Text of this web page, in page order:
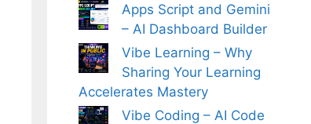
Apps Script and Gemini
– AI Dashboard Builder
Vibe Learning – Why
Sharing Your Learning
Accelerates Mastery
Vibe Coding – AI Code